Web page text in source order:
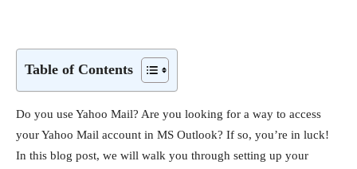
Table of Contents
Do you use Yahoo Mail? Are you looking for a way to access
your Yahoo Mail account in MS Outlook? If so, you’re in luck!
In this blog post, we will walk you through setting up your